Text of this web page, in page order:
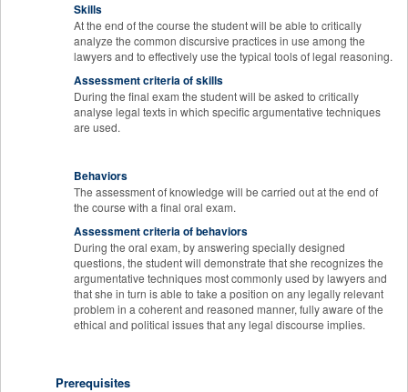
Skills
At the end of the course the student will be able to critically
analyze the common discursive practices in use among the
lawyers and to effectively use the typical tools of legal reasoning.
Assessment criteria of skills
During the final exam the student will be asked to critically
analyse legal texts in which specific argumentative techniques
are used.
Behaviors
The assessment of knowledge will be carried out at the end of
the course with a final oral exam.
Assessment criteria of behaviors
During the oral exam, by answering specially designed
questions, the student will demonstrate that she recognizes the
argumentative techniques most commonly used by lawyers and
that she in turn is able to take a position on any legally relevant
problem in a coherent and reasoned manner, fully aware of the
ethical and political issues that any legal discourse implies.
Prerequisites